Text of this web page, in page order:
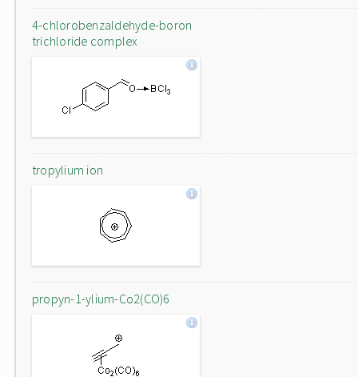
4-chlorobenzaldehyde-boron
trichloride complex
tropylium ion
propyn-1-ylium-Co2(CO)6